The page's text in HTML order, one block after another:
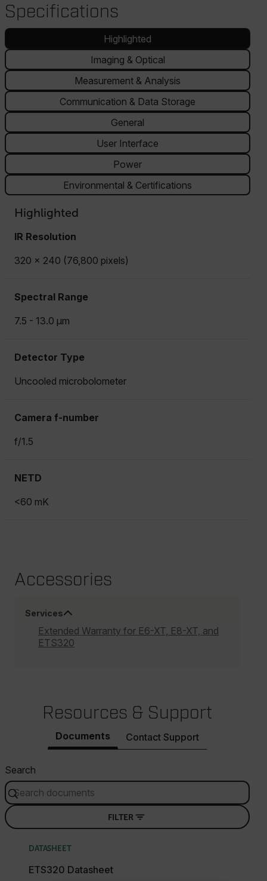
Specifications
Highlighted
Imaging & Optical
Measurement & Analysis
Communication & Data Storage
General
User Interface
Power
Environmental & Certifications
Highlighted
IR Resolution
320 x 240 (76,800 pixels)
Spectral Range
7.5 - 13.0 µm
Detector Type
Uncooled microbolometer
Camera f-number
f/1.5
NETD
<60 mK
Accessories
Services
Extended Warranty for E6-XT, E8-XT, and
ETS320
Resources & Support
Documents Contact Support
Search
FILTER
DATASHEET
ETS320 Datasheet